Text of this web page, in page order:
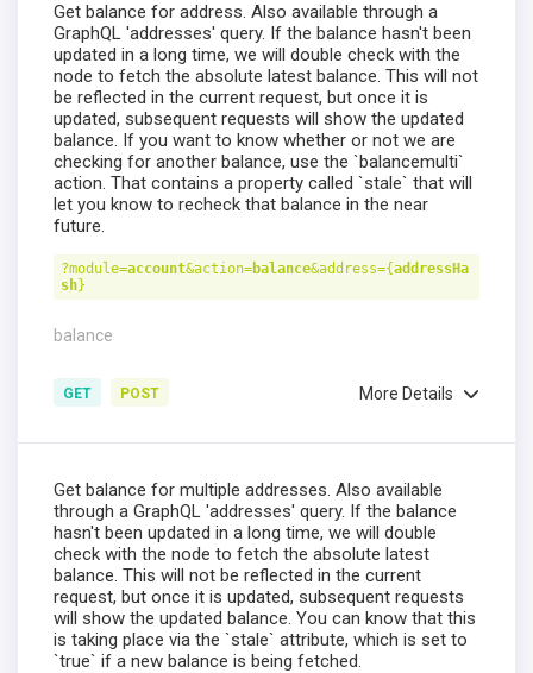
Get balance for address. Also available through a
GraphQL 'addresses' query. If the balance hasn't been
updated in a long time, we will double check with the
node to fetch the absolute latest balance. This will not
be reflected in the current request, but once it is
updated, subsequent requests will show the updated
balance. If you want to know whether or not we are
checking for another balance, use the `balancemulti`
action. That contains a property called `stale` that will
let you know to recheck that balance in the near
future.
?module=account&action=balance&address={addressHa
sh}
balance
GET POST More Details
Get balance for multiple addresses. Also available
through a GraphQL 'addresses' query. If the balance
hasn't been updated in a long time, we will double
check with the node to fetch the absolute latest
balance. This will not be reflected in the current
request, but once it is updated, subsequent requests
will show the updated balance. You can know that this
is taking place via the `stale` attribute, which is set to
`true` if a new balance is being fetched.